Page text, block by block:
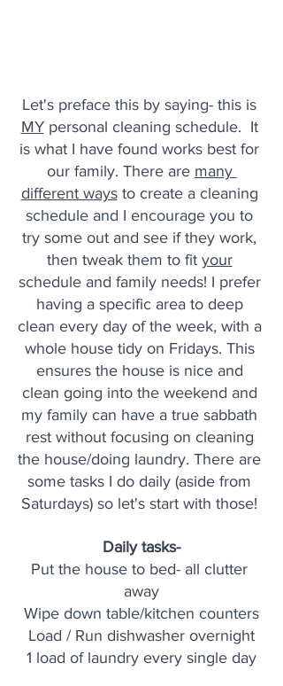
Let's preface this by saying- this is
MY personal cleaning schedule.  It
is what I have found works best for
our family. There are many
different ways to create a cleaning
schedule and I encourage you to
try some out and see if they work,
then tweak them to fit your
schedule and family needs! I prefer
having a specific area to deep
clean every day of the week, with a
whole house tidy on Fridays. This
ensures the house is nice and
clean going into the weekend and
my family can have a true sabbath
rest without focusing on cleaning
the house/doing laundry. There are
some tasks I do daily (aside from
Saturdays) so let's start with those!
Daily tasks-
Put the house to bed- all clutter
away
Wipe down table/kitchen counters
Load / Run dishwasher overnight
1 load of laundry every single day